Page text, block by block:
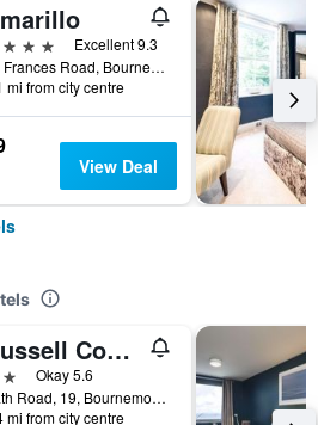
Excellent 9.3
52 Frances Road, Bournemouth, United Kingdom
mi from city centre
View Deal
Russell Court Hotel Bournemouth Central
Okay 5.6
Bath Road, 19, Bournemouth, United Kingdom
mi from city centre